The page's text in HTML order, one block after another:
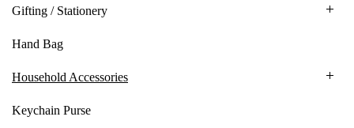
Gifting / Stationery
Hand Bag
Household Accessories
Keychain Purse